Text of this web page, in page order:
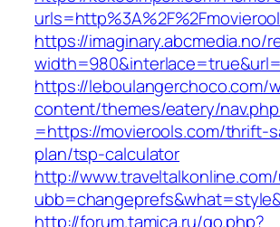
https://imaginary.abcmedia.no/
https://leboulangerchoco.com/
content/themes/eatery/
=https://movierools.com/thrift-
plan/tsp-calculator
http://
http://forum.tamica.ru/go.php?